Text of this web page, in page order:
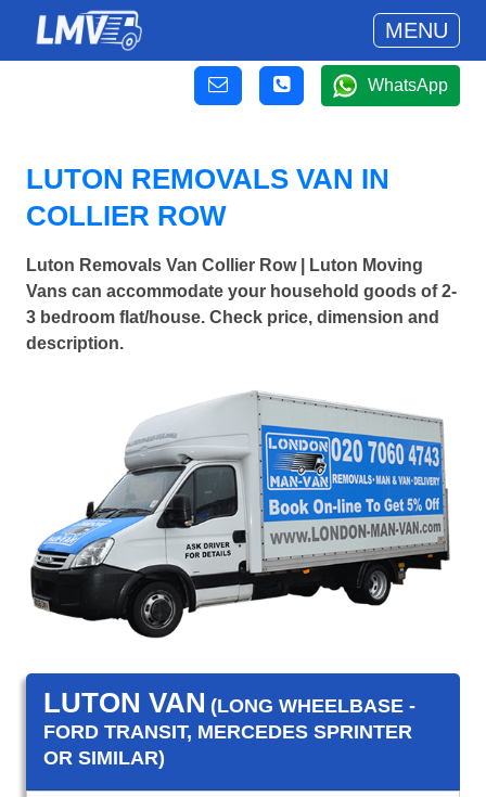
MENU
WhatsApp
LUTON REMOVALS VAN IN
COLLIER ROW
Luton Removals Van Collier Row | Luton Moving
Vans can accommodate your household goods of 2-
3 bedroom flat/house. Check price, dimension and
description.
LUTON VAN (LONG WHEELBASE -
FORD TRANSIT, MERCEDES SPRINTER
OR SIMILAR)